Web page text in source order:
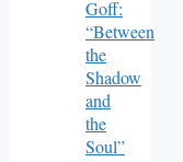
Goff:
“Between
the
Shadow
and
the
Soul”